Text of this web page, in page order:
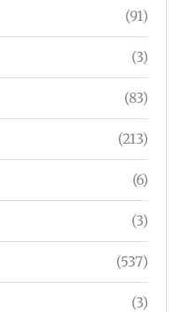
(91)
(3)
(83)
(213)
(6)
(3)
(537)
(3)